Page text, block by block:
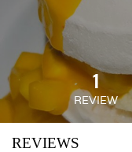
1
REVIEW
REVIEWS